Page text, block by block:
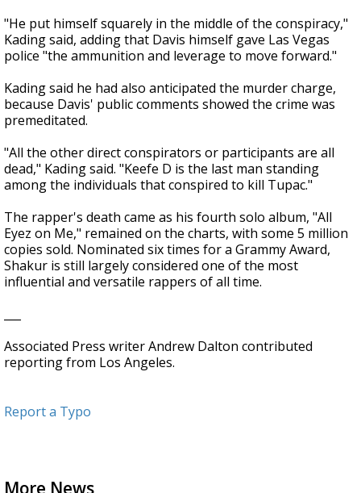
"He put himself squarely in the middle of the conspiracy,"
Kading said, adding that Davis himself gave Las Vegas
police "the ammunition and leverage to move forward."
Kading said he had also anticipated the murder charge,
because Davis' public comments showed the crime was
premeditated.
"All the other direct conspirators or participants are all
dead," Kading said. "Keefe D is the last man standing
among the individuals that conspired to kill Tupac."
The rapper's death came as his fourth solo album, "All
Eyez on Me," remained on the charts, with some 5 million
copies sold. Nominated six times for a Grammy Award,
Shakur is still largely considered one of the most
influential and versatile rappers of all time.
Associated Press writer Andrew Dalton contributed
reporting from Los Angeles.
Report a Typo
More News